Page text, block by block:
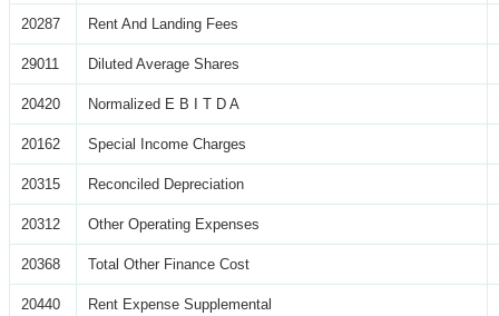
20287 Rent And Landing Fees
29011 Diluted Average Shares
20420 Normalized E B I T D A
20162 Special Income Charges
20315 Reconciled Depreciation
20312 Other Operating Expenses
20368 Total Other Finance Cost
20440 Rent Expense Supplemental